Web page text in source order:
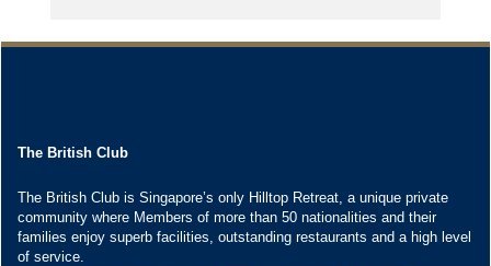
The British Club
The British Club is Singapore’s only Hilltop Retreat, a unique private
community where Members of more than 50 nationalities and their
families enjoy superb facilities, outstanding restaurants and a high level
of service.